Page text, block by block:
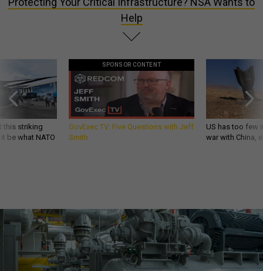
Help
this striking
be what NATO
SPONSOR CONTENT
GovExec TV: Five Questions with Jeff
Smith
US has too few
war with China,